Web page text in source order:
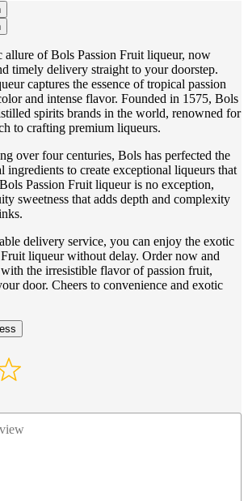
allure of Bols Passion Fruit liqueur, now
timely delivery straight to your doorstep.
captures the essence of tropical passion
and intense flavor. Founded in 1575, Bols
spirits brands in the world, renowned for
to crafting premium liqueurs.
over four centuries, Bols has perfected the
ingredients to create exceptional liqueurs that
Passion Fruit liqueur is no exception,
sweetness that adds depth and complexity
delivery service, you can enjoy the exotic
liqueur without delay. Order now and
the irresistible flavor of passion fruit,
door. Cheers to convenience and exotic